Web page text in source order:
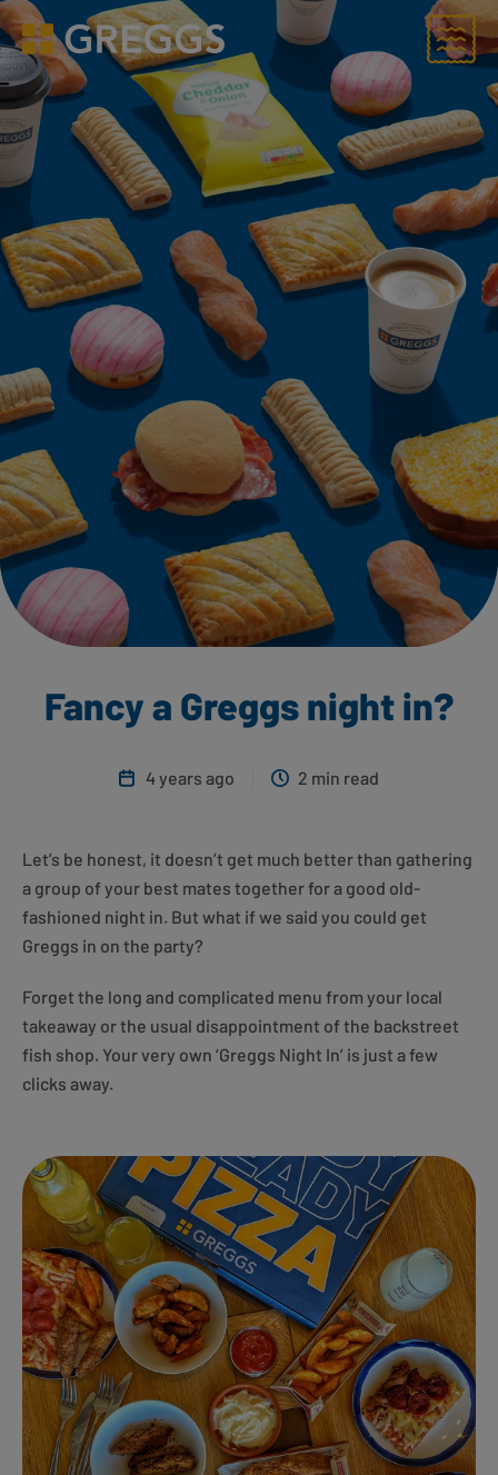
Greggs homepage
Menu
Fancy a Greggs night in?
4 years ago 2 min read
Let’s be honest, it doesn’t get much better than gathering
a group of your best mates together for a good old-
fashioned night in. But what if we said you could get
Greggs in on the party?
Forget the long and complicated menu from your local
takeaway or the usual disappointment of the backstreet
fish shop. Your very own ‘Greggs Night In’ is just a few
clicks away.